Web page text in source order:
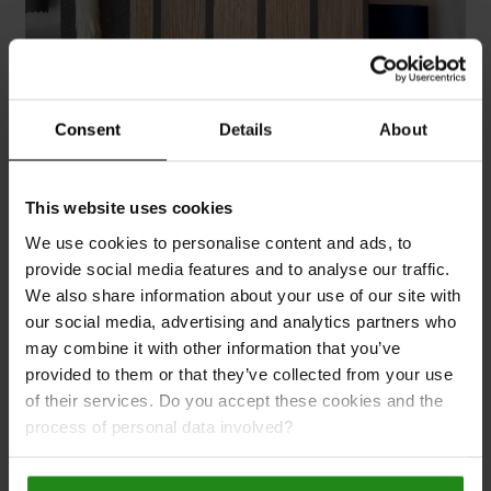
Consent Details About
This website uses cookies
We use cookies to personalise content and ads, to
provide social media features and to analyse our traffic.
We also share information about your use of our site with
our social media, advertising and analytics partners who
may combine it with other information that you’ve
provided to them or that they’ve collected from your use
of their services. Do you accept these cookies and the
process of personal data involved?
Order samples
Nothing compares to being able to feel the
texture and view the colours of our slat wall
panels in your own environment. Naturepanel:
designed for the entire home.
Explore products